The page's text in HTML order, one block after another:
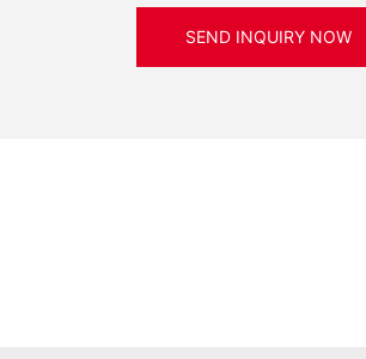
SEND INQUIRY NOW